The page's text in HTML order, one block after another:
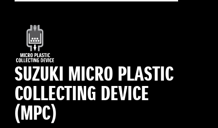
SUZUKI MICRO PLASTIC
COLLECTING DEVICE
(MPC)